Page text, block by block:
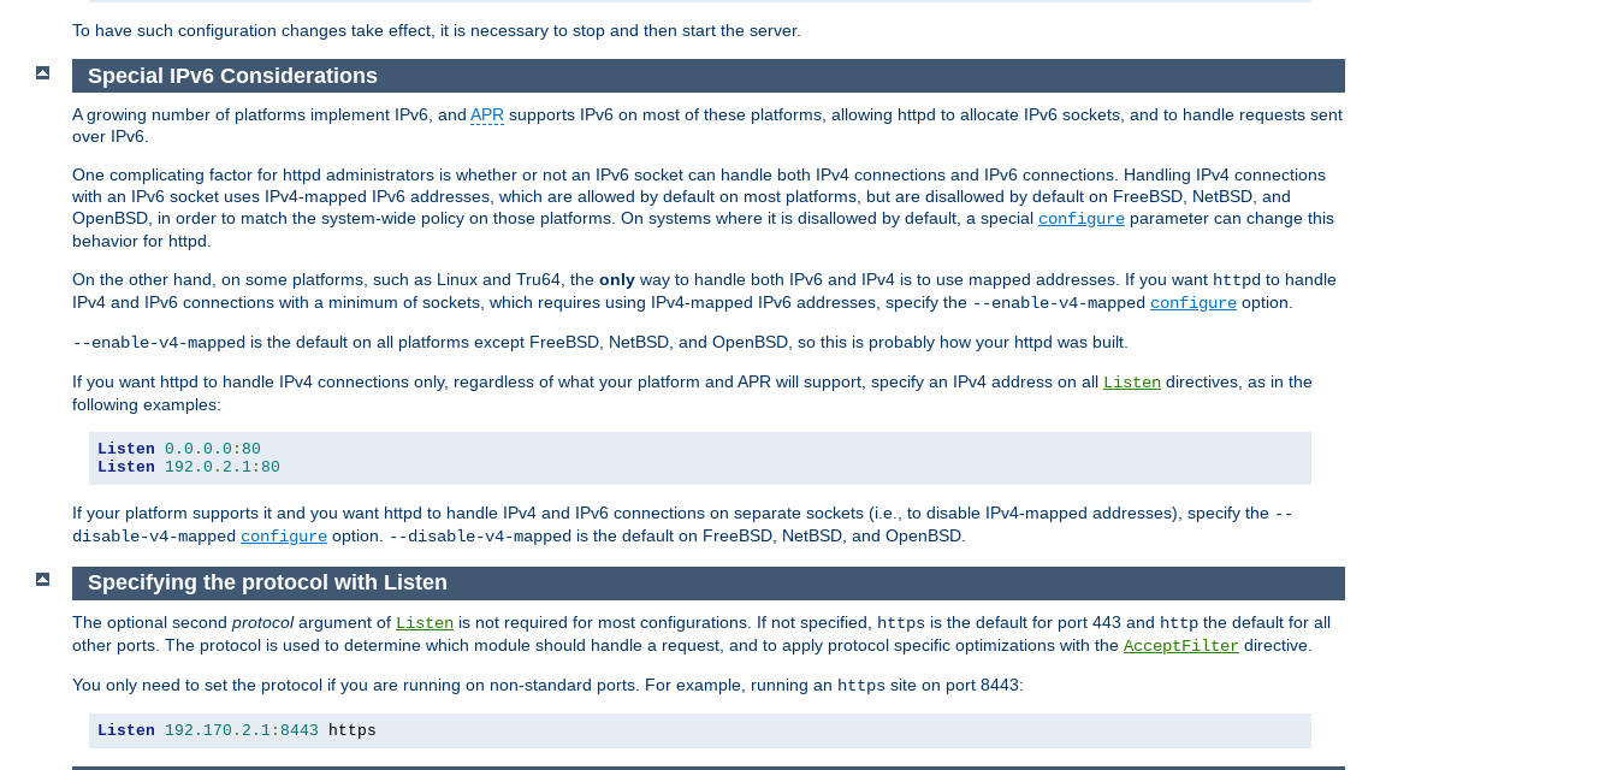
To have such configuration changes take effect, it is necessary to stop and then start the server.
Special IPv6 Considerations
A growing number of platforms implement IPv6, and APR supports IPv6 on most of these platforms, allowing httpd to allocate IPv6 sockets, and to handle requests sent
over IPv6.
One complicating factor for httpd administrators is whether or not an IPv6 socket can handle both IPv4 connections and IPv6 connections. Handling IPv4 connections
with an IPv6 socket uses IPv4-mapped IPv6 addresses, which are allowed by default on most platforms, but are disallowed by default on FreeBSD, NetBSD, and
OpenBSD, in order to match the system-wide policy on those platforms. On systems where it is disallowed by default, a special configure parameter can change this
behavior for httpd.
On the other hand, on some platforms, such as Linux and Tru64, the only way to handle both IPv6 and IPv4 is to use mapped addresses. If you want httpd to handle
IPv4 and IPv6 connections with a minimum of sockets, which requires using IPv4-mapped IPv6 addresses, specify the --enable-v4-mapped configure option.
--enable-v4-mapped is the default on all platforms except FreeBSD, NetBSD, and OpenBSD, so this is probably how your httpd was built.
If you want httpd to handle IPv4 connections only, regardless of what your platform and APR will support, specify an IPv4 address on all Listen directives, as in the
following examples:
Listen 0.0 . 0.0 : 80
Listen
192.0 . 2.1 : 80
If your platform supports it and you want httpd to handle IPv4 and IPv6 connections on separate sockets (i.e., to disable IPv4-mapped addresses), specify the --
disable-v4-mapped configure option. --disable-v4-mapped is the default on FreeBSD, NetBSD, and OpenBSD.
Specifying the protocol with Listen
The optional second protocolargument of Listen is not required for most configurations. If not specified, https is the default for port 443 and http the default for all
other ports. The protocol is used to determine which module should handle a request, and to apply protocol specific optimizations with the AcceptFilter directive.
You only need to set the protocol if you are running on non-standard ports. For example, running an https site on port 8443:
Listen 192.170 . 2.1 : 8443 https